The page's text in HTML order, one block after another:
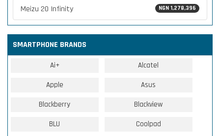
NGN 1,278,396
Meizu 20 Infinity
SMARTPHONE BRANDS
Ai+ Alcatel
Apple Asus
Blackberry Blackview
BLU Coolpad